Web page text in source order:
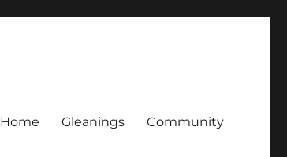
Home Gleanings Community